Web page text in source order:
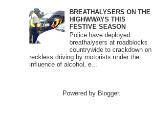
BREATHALYSERS ON THE
HIGHWWAYS THIS
FESTIVE SEASON
Police have deployed
breathalysers at roadblocks
countrywide to crackdown on
reckless driving by motorists under the
influence of alcohol, e...
Powered by Blogger.